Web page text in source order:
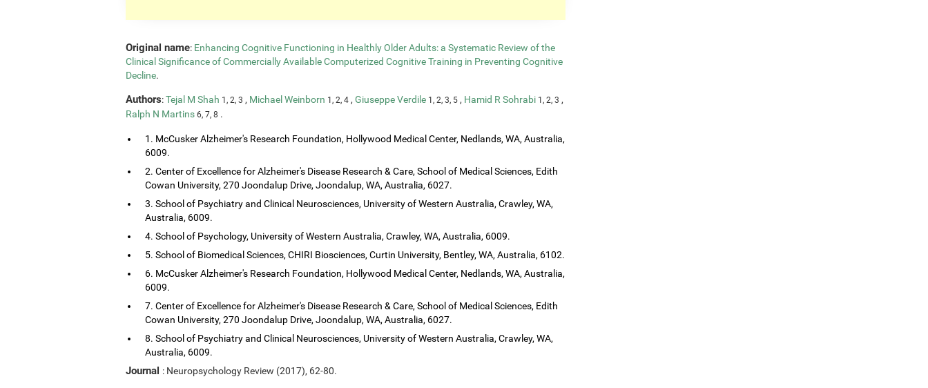
Original name: Enhancing Cognitive Functioning in Healthly Older Adults: a Systematic Review of the
Clinical Significance of Commercially Available Computerized Cognitive Training in Preventing Cognitive
Decline.
Authors:Tejal M Shah 1, 2, 3 , Michael Weinborn 1, 2, 4 , Giuseppe Verdile 1, 2, 3, 5 , Hamid R Sohrabi 1, 2, 3 ,
Ralph N Martins 6, 7, 8 .
1. McCusker Alzheimer's Research Foundation, Hollywood Medical Center, Nedlands, WA, Australia,
6009.
2. Center of Excellence for Alzheimer's Disease Research & Care, School of Medical Sciences, Edith
Cowan University, 270 Joondalup Drive, Joondalup, WA, Australia, 6027.
3. School of Psychiatry and Clinical Neurosciences, University of Western Australia, Crawley, WA,
Australia, 6009.
4. School of Psychology, University of Western Australia, Crawley, WA, Australia, 6009.
5. School of Biomedical Sciences, CHIRI Biosciences, Curtin University, Bentley, WA, Australia, 6102.
6. McCusker Alzheimer's Research Foundation, Hollywood Medical Center, Nedlands, WA, Australia,
6009.
7. Center of Excellence for Alzheimer's Disease Research & Care, School of Medical Sciences, Edith
Cowan University, 270 Joondalup Drive, Joondalup, WA, Australia, 6027.
8. School of Psychiatry and Clinical Neurosciences, University of Western Australia, Crawley, WA,
Australia, 6009.
Journal : Neuropsychology Review (2017), 62-80.